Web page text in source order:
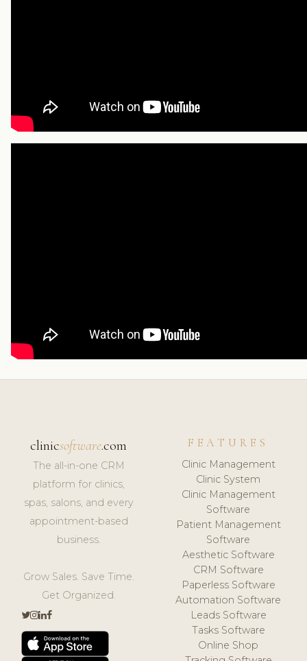
clinicsoftware.com
The all-in-one CRM
platform for clinics,
spas, salons, and every
appointment-based
business.
Grow Sales. Save Time.
Get Organized.
FEATURES
Clinic Management
Clinic System
Clinic Management
Software
Patient Management
Software
Aesthetic Software
CRM Software
Paperless Software
Automation Software
Leads Software
Tasks Software
Online Shop